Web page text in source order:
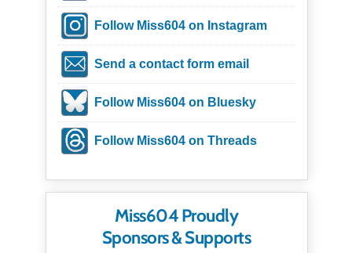
Follow Miss604 on Instagram
Send a contact form email
Follow Miss604 on Bluesky
Follow Miss604 on Threads
Miss604 Proudly
Sponsors & Supports